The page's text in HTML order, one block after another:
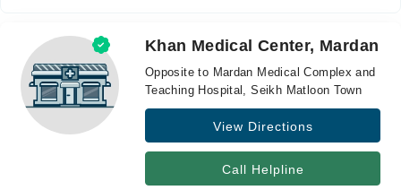
Medicines Labs
Health Hub
Forum
Khan Medical Center, Mardan
Opposite to Mardan Medical Complex and
Teaching Hospital, Seikh Matloon Town
View Directions
Call Helpline